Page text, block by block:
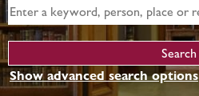
Show advanced search options